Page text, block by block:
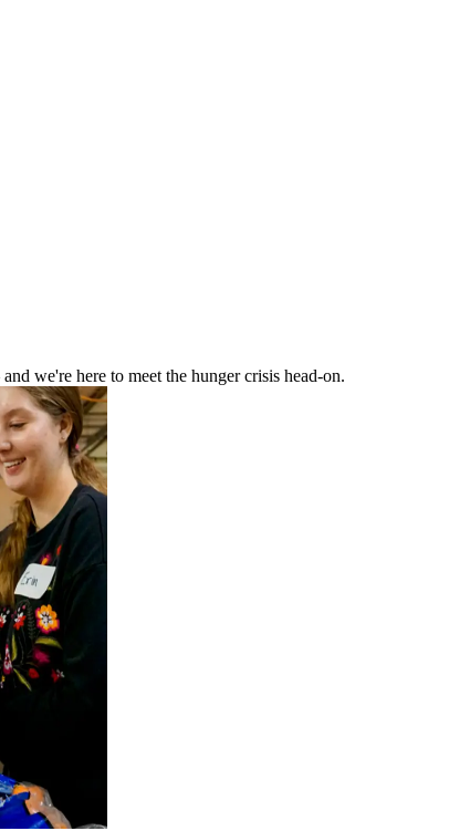
we're here to meet the hunger crisis head-on.